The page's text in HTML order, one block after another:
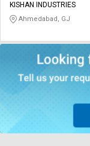
Credit
on
English
Credit
on
English
KISHAN INDUSTRIES
Ahmedabad, GJ